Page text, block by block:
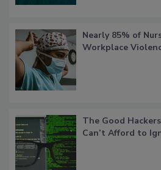
Nearly 85% of
Workplace
The Good
Can’t Afford to